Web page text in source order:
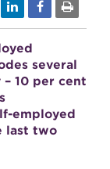
several
10 per cent
employed
last two